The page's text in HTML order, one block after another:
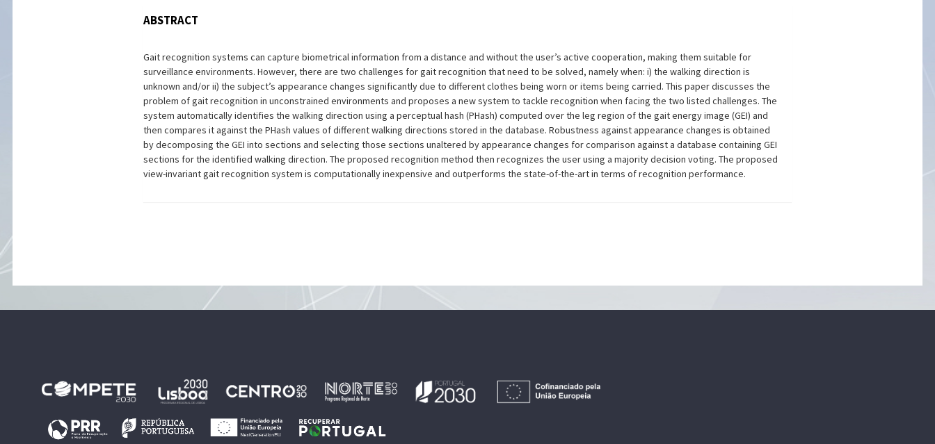
ABSTRACT
Gait recognition systems can capture biometrical information from a distance and without the user’s active cooperation, making them suitable for
surveillance environments. However, there are two challenges for gait recognition that need to be solved, namely when: i) the walking direction is
unknown and/or ii) the subject’s appearance changes significantly due to different clothes being worn or items being carried. This paper discusses the
problem of gait recognition in unconstrained environments and proposes a new system to tackle recognition when facing the two listed challenges. The
system automatically identifies the walking direction using a perceptual hash (PHash) computed over the leg region of the gait energy image (GEI) and
then compares it against the PHash values of different walking directions stored in the database. Robustness against appearance changes is obtained
by decomposing the GEI into sections and selecting those sections unaltered by appearance changes for comparison against a database containing GEI
sections for the identified walking direction. The proposed recognition method then recognizes the user using a majority decision voting. The proposed
view-invariant gait recognition system is computationally inexpensive and outperforms the state-of-the-art in terms of recognition performance.